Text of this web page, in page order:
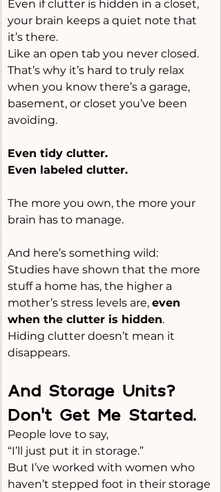
Even if clutter is hidden in a closet,
your brain keeps a quiet note that
it’s there.
Like an open tab you never closed.
That’s why it’s hard to truly relax
when you know there’s a garage,
basement, or closet you’ve been
avoiding.
Even tidy clutter.
Even labeled clutter.
The more you own, the more your
brain has to manage.
And here’s something wild:
Studies have shown that the more
stuff a home has, the higher a
mother’s stress levels are, even
when the clutter is hidden.
Hiding clutter doesn’t mean it
disappears.
And Storage Units?
Don’t Get Me Started.
People love to say,
“I’ll just put it in storage.”
But I’ve worked with women who
haven’t stepped foot in their storage